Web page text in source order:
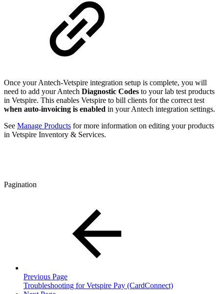
Once your Antech-Vetspire integration setup is complete, you will
need to add your Antech Diagnostic Codes to your lab test products
in Vetspire. This enables Vetspire to bill clients for the correct test
when auto-invoicing is enabled in your Antech integration settings.
See Manage Products for more information on editing your products
in Vetspire Inventory & Services.
Pagination
Previous Page
Troubleshooting for Vetspire Pay (CardConnect)